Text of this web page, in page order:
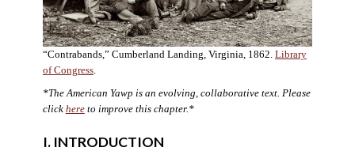
“Contrabands,” Cumberland Landing, Virginia, 1862. Library
of Congress.
*The American Yawp is an evolving, collaborative text. Please
click hereto improve this chapter.*
I. INTRODUCTION